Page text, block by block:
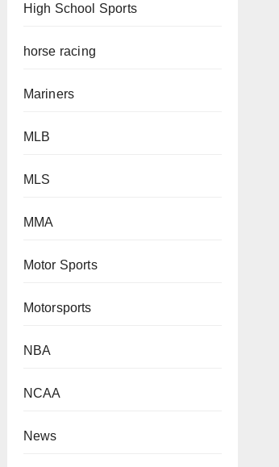
High School Sports
horse racing
Mariners
MLB
MLS
MMA
Motor Sports
Motorsports
NBA
NCAA
News